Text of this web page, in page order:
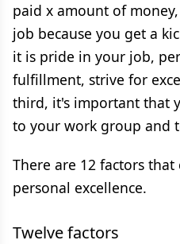
paid x amount of
job because you get a
it is pride in your job,
fulfillment, strive for
third, it's important that
to your work group and
There are 12 factors
personal excellence.
Twelve factors